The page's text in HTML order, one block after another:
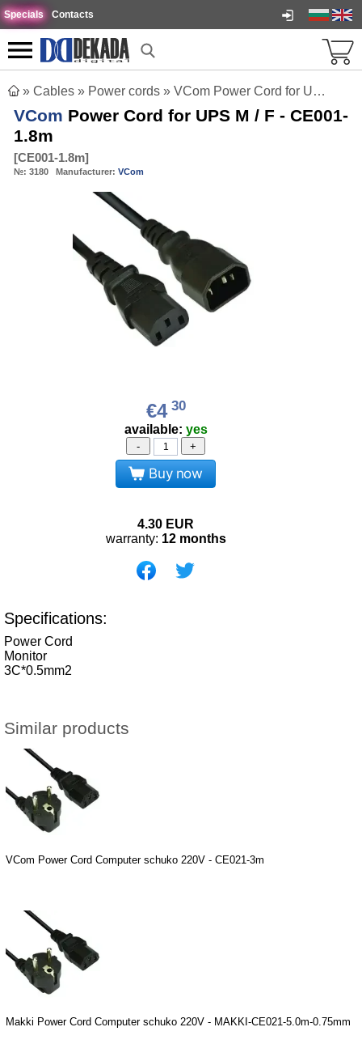
Specials Contacts
» Cables » Power cords » VCom Power Cord for UPS M / F - CE001-1.8m
VCom Power Cord for UPS M / F - CE001-
1.8m
[CE001-1.8m]
№: 3180 Manufacturer: VCom
€4 30
available: yes
- +
Buy now
4.30 EUR
warranty: 12 months
Specifications:
Power Cord
Monitor
3C*0.5mm2
Similar products
VCom Power Cord Computer schuko 220V - CE021-3m
Makki Power Cord Computer schuko 220V - MAKKI-CE021-5.0m-0.75mm